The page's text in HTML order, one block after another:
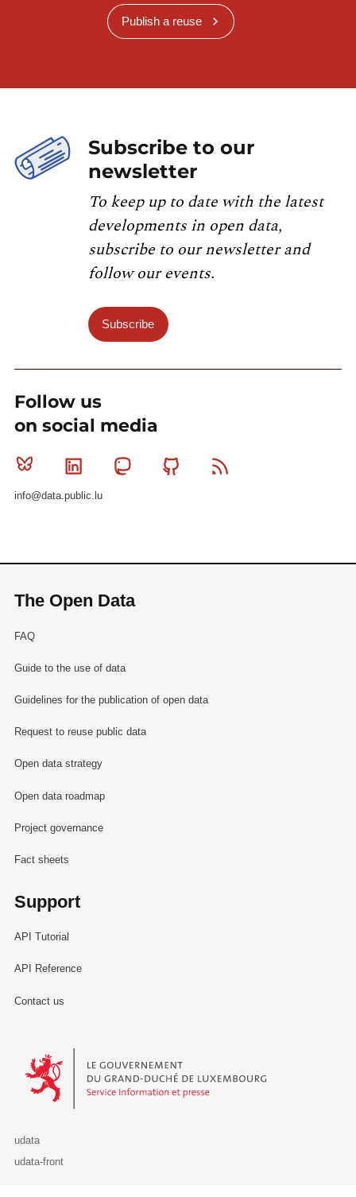
Publish a reuse
Subscribe to our
newsletter
To keep up to date with the latest
developments in open data,
subscribe to our newsletter and
follow our events.
Subscribe
Follow us
on social media
Bluesky Linkedin MastodonGithub
info@data.public.lu
The Open Data
FAQ
Guide to the use of data
Guidelines for the publication of open data
Request to reuse public data
Open data strategy
Open data roadmap
Project governance
Fact sheets
Support
API Tutorial
API Reference
Contact us
Le Gouvernement du Grand-Duché de Luxembourg - Service
udata
udata-front